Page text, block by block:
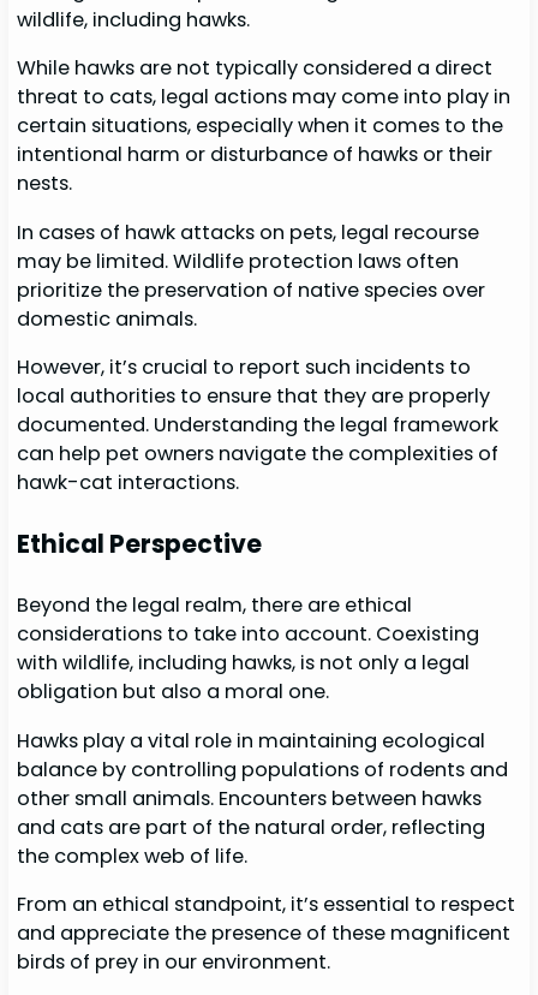
wildlife, including hawks.
While hawks are not typically considered a direct
threat to cats, legal actions may come into play in
certain situations, especially when it comes to the
intentional harm or disturbance of hawks or their
nests.
In cases of hawk attacks on pets, legal recourse
may be limited. Wildlife protection laws often
prioritize the preservation of native species over
domestic animals.
However, it’s crucial to report such incidents to
local authorities to ensure that they are properly
documented. Understanding the legal framework
can help pet owners navigate the complexities of
hawk-cat interactions.
Ethical Perspective
Beyond the legal realm, there are ethical
considerations to take into account. Coexisting
with wildlife, including hawks, is not only a legal
obligation but also a moral one.
Hawks play a vital role in maintaining ecological
balance by controlling populations of rodents and
other small animals. Encounters between hawks
and cats are part of the natural order, reflecting
the complex web of life.
From an ethical standpoint, it’s essential to respect
and appreciate the presence of these magnificent
birds of prey in our environment.